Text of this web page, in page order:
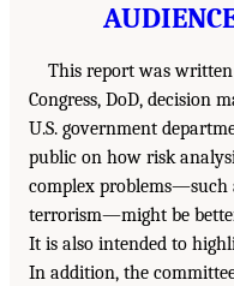
This report was
Congress, DoD, decision
U.S. government
public on how risk
complex problems—such
terrorism—might be
It is also intended to
In addition, the